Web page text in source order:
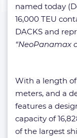
named today
16,000 TEU
DACKS and
“NeoPanamax
With a length of
meters, and a
features a
capacity of
of the largest